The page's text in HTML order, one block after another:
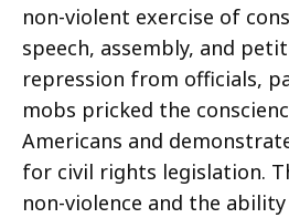
non-violent exercise of
speech, assembly, and
repression from officials,
mobs pricked the
Americans and
for civil rights legislation.
non-violence and the